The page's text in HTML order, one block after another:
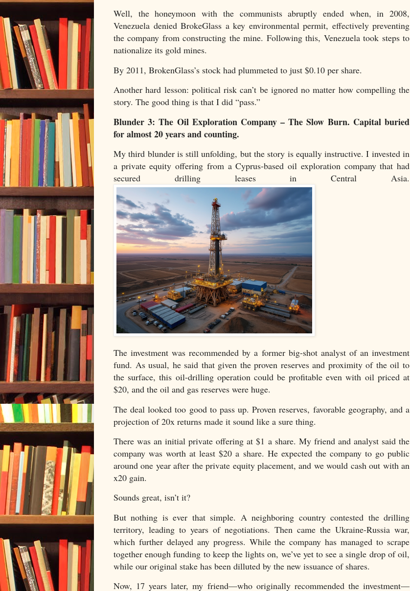
Well, the honeymoon with the communists abruptly ended when, in 2008,
Venezuela denied BrokeGlass a key environmental permit, effectively preventing
the company from constructing the mine. Following this, Venezuela took steps to
nationalize its gold mines.
By 2011, BrokenGlass’s stock had plummeted to just $0.10 per share.
Another hard lesson: political risk can’t be ignored no matter how compelling the
story. The good thing is that I did “pass.”
Blunder 3: The Oil Exploration Company – The Slow Burn. Capital buried
for almost 20 years and counting.
My third blunder is still unfolding, but the story is equally instructive. I invested in
a private equity offering from a Cyprus-based oil exploration company that had
secured drilling leases in Central Asia.
The investment was recommended by a former big-shot analyst of an investment
fund. As usual, he said that given the proven reserves and proximity of the oil to
the surface, this oil-drilling operation could be profitable even with oil priced at
$20, and the oil and gas reserves were huge.
The deal looked too good to pass up. Proven reserves, favorable geography, and a
projection of 20x returns made it sound like a sure thing.
There was an initial private offering at $1 a share. My friend and analyst said the
company was worth at least $20 a share. He expected the company to go public
around one year after the private equity placement, and we would cash out with an
x20 gain.
Sounds great, isn’t it?
But nothing is ever that simple. A neighboring country contested the drilling
territory, leading to years of negotiations. Then came the Ukraine-Russia war,
which further delayed any progress. While the company has managed to scrape
together enough funding to keep the lights on, we’ve yet to see a single drop of oil,
while our original stake has been dilluted by the new issuance of shares.
Now, 17 years later, my friend—who originally recommended the investment—